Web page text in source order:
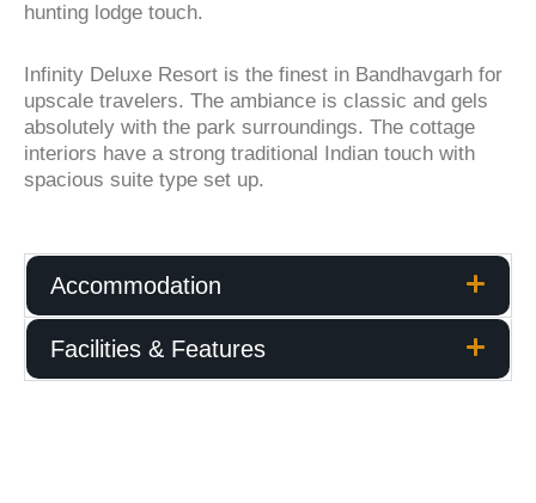
hunting lodge touch.
Infinity Deluxe Resort is the finest in Bandhavgarh for
upscale travelers. The ambiance is classic and gels
absolutely with the park surroundings. The cottage
interiors have a strong traditional Indian touch with
spacious suite type set up.
Accommodation
Facilities & Features